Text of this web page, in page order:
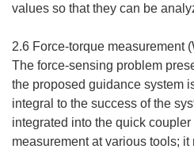
values so that they can be
2.6 Force-torque measurement
The force-sensing problem
the proposed guidance system
integral to the success of the
integrated into the quick
measurement at various tools;